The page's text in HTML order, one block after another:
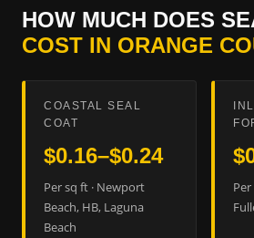
HOW MUCH DOES
COST IN ORANGE
COASTAL SEAL
COAT
$0.16–$0.24
Per sq ft · Newport
Beach, HB, Laguna
Beach